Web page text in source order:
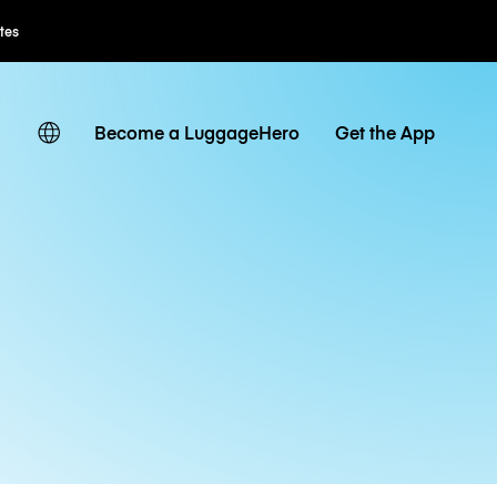
Flexible Booking
Become a LuggageHero Get the App